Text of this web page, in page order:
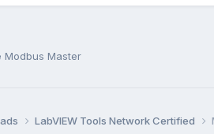
Modbus Master
LabVIEW Tools Network Certified